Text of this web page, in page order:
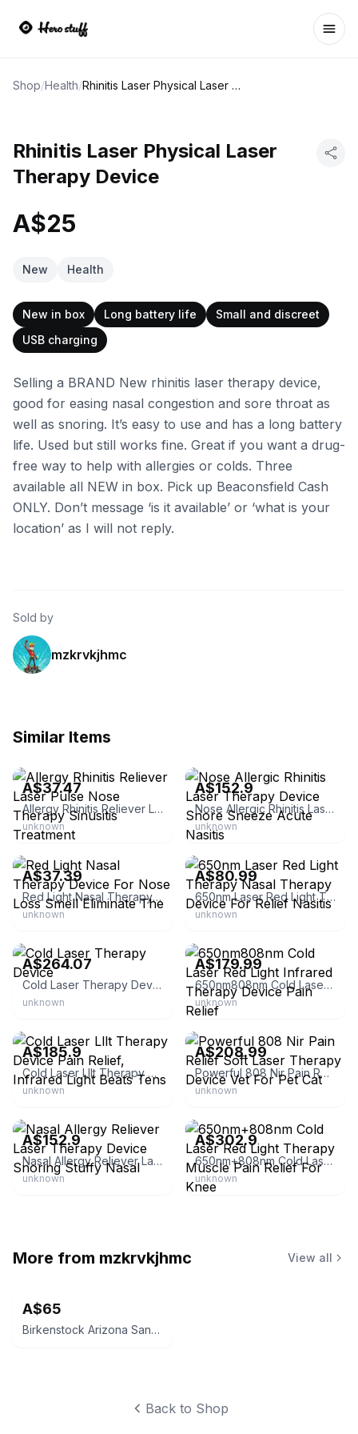
Shop/Health/ Rhinitis Laser Physical Laser Therapy Device
Rhinitis Laser Physical Laser
Therapy Device
A$25
New Health
New in box Long battery life
Small and discreet
USB charging
Selling a BRAND New rhinitis laser therapy device,
good for easing nasal congestion and sore throat as
well as snoring. It’s easy to use and has a long battery
life. Used but still works fine. Great if you want a drug-
free way to help with allergies or colds. Three
available all NEW in box. Pick up Beaconsfield Cash
ONLY. Don’t message ‘is it available’ or ‘what is your
location’ as I will not reply.
Sold by
mzkrvkjhmc
Similar Items
A$37.47
Allergy Rhinitis Reliever Laser Pulse Nose Therapy Sinusitis Treatment
unknown
A$152.9
Nose Allergic Rhinitis Laser Therapy Device Snore Sneeze Acute Nasitis
unknown
eBay
A$37.39
Red Light Nasal Therapy Device For Nose Loss Smell Eliminate The
unknown
eBay - keepmywords3
A$80.99
650nm Laser Red Light Therapy Nasal Therapy Device For Relief Nasitis
unknown
A$264.07
Cold Laser Therapy Device
unknown
A$179.99
650nm808nm Cold Laser Red Light Infrared Therapy Device Pain Relief
unknown
A$185.9
Cold Laser Lllt Therapy Device Pain Relief, Infrared Light Beats Tens
unknown
eBay - med-
factory_wholesale*retail
A$208.99
Powerful 808 Nir Pain Relief Soft Laser Therapy Device Vet For Pet Cat
unknown
A$152.9
Nasal Allergy Reliever Laser Therapy Device Snoring Stuffy Nasal
unknown
A$302.9
650nm+808nm Cold Laser Red Light Therapy Muscle Pain Relief For Knee
unknown
More from mzkrvkjhmc View all
A$65
Birkenstock Arizona Sandals
Back to Shop